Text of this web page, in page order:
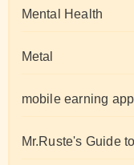
Mental Health
Metal
mobile earning app
Mr.Ruste's Guide